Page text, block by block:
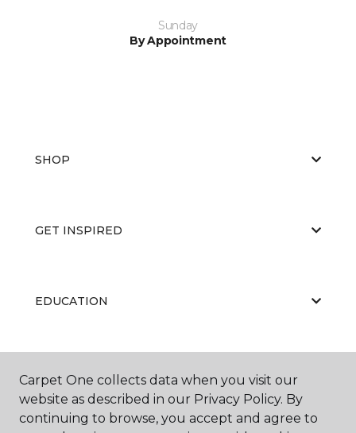
Sunday
By Appointment
SHOP
GET INSPIRED
EDUCATION
ABOUT US
Carpet One collects data when you visit our
website as described in our Privacy Policy. By
continuing to browse, you accept and agree to